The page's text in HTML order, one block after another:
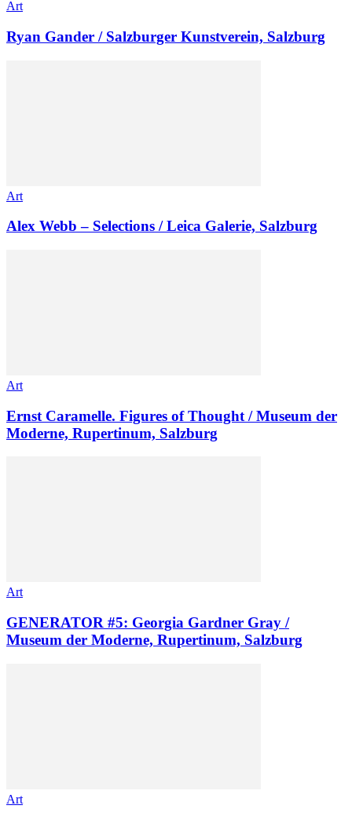
Art
Ryan Gander / Salzburger Kunstverein, Salzburg
Art
Alex Webb – Selections / Leica Galerie, Salzburg
Art
Ernst Caramelle. Figures of Thought / Museum der
Moderne, Rupertinum, Salzburg
Art
GENERATOR #5: Georgia Gardner Gray /
Museum der Moderne, Rupertinum, Salzburg
Art